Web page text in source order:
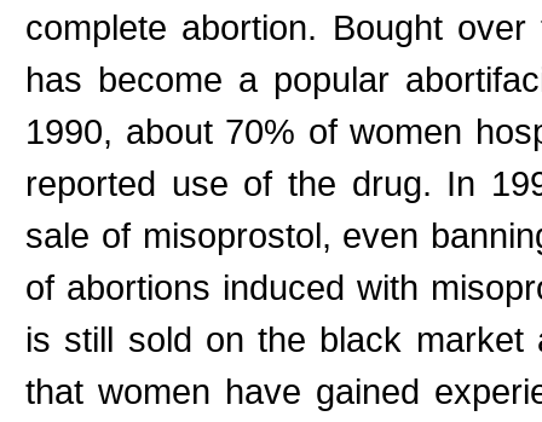
complete abortion. Bought
has become a popular
1990, about 70% of women
reported use of the drug. In
sale of misoprostol, even
of abortions induced with
is still sold on the black market
that women have gained